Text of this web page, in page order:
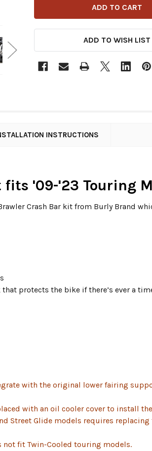
ADD TO WISH LIST
INSTRUCTIONS
'09-'23 Touring
Crash Bar kit from Burly Brand
protects the bike if there’s ever a
with the original lower fairing
with an oil cooler cover to install
Street Glide models requires
not fit Twin-Cooled touring models.